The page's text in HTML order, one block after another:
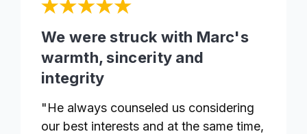
We were struck with Marc's
warmth, sincerity and
integrity
"He always counseled us considering
our best interests and at the same time,